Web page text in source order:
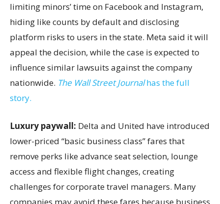
limiting minors’ time on Facebook and Instagram,
hiding like counts by default and disclosing
platform risks to users in the state. Meta said it will
appeal the decision, while the case is expected to
influence similar lawsuits against the company
nationwide. The Wall Street Journalhas the full
story.
Luxury paywall: Delta and United have introduced
lower-priced “basic business class” fares that
remove perks like advance seat selection, lounge
access and flexible flight changes, creating
challenges for corporate travel managers. Many
companies may avoid these fares because business